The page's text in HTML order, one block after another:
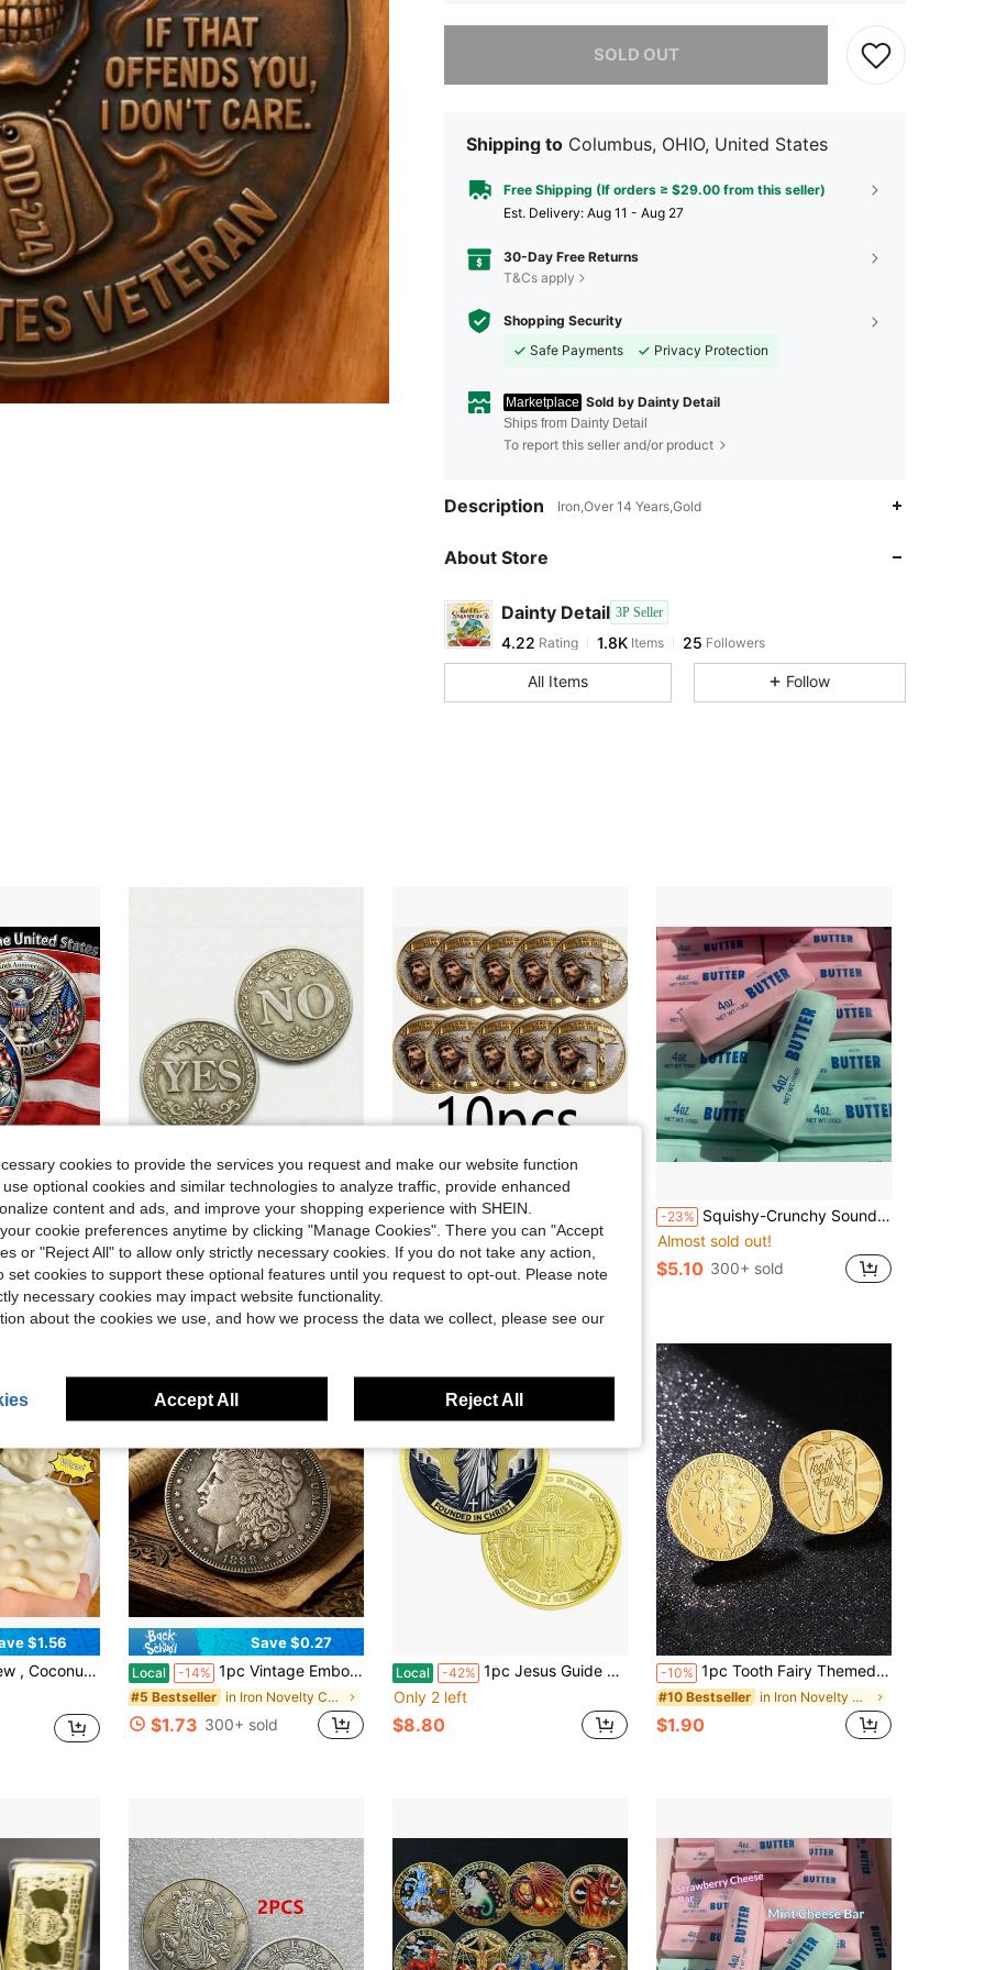
SOLD OUT
Sorry, the item is sold out.
Shipping to Columbus, OHIO, United States
Free Shipping (If orders ≥ $29.00 from this seller)
​Est. Delivery: Aug 11 - Aug 27
30-Day Free Returns
T&Cs apply
Shopping Security
Safe Payments
Privacy Protection
Marketplace Sold by Dainty Detail
Ships from Dainty Detail
To report this seller and/or product
Description Iron,Over 14 Years,Gold
About Store
Dainty Detail 3P Seller
4.22
4.22
4.22
Rating 1.8KItems
v***ffollowed1 day ago
4.22 1.8K
25
4.22
All Items Follow
$0.70
250th Anniversary USA Commemorative Coin USA & Patriotic Symbol Collectible
in Novelty Coins for Teenager
in Novelty Coins for Teenager
in Novelty Coins for Teenager
in Novelty Coins for Teenager
Save $0.50
-36% Yes Or No Lucky Coin, Decision Making Commemorative Coin, Double-Sided Badge, Collectible Gift, Halloween Gift, Coin, Coin Collection, Coin Display Box, Currency, Board Game, Men's Accessories, Commemorative Coin, Game
#1 Bestseller in Novelty Coins for Teenager
$0.90 900+ sold
Local -49% 1 And 10 Replica Coins " Love Resurrection" Commemorative Coins - Collectible Religious Commemorative Coins, Suitable For Display, Can Be Given As Gifts To Christians Or As Church History Souvenirs - Replicas Based On Historical Originals
$7.58
-23% Squishy-Crunchy Sound Butter Stick-Stress Relief Toy-Perfect Gift-Birthday Gift-Ideal Gift-Surprise Gift-Holiday Gift-Best Gift-Gift
Almost sold out!
$5.10 300+ sold
$1.56
Relief, Random Color Pendant, Birthday Gift, Ideal Gift, Surprise Gift, Holiday Gift, Couple Gift, Gift, Squishy
Save $0.27
Local -14% 1pc Vintage Embossed Various Years American Statue Of Liberty 40mm Silver Commemorative Coin, Random Delivery
#5 Bestseller in Iron Novelty Coins for Teenager
$1.73 300+ sold
Local -42% 1pc Jesus Guide Christian Challenge Coin, Exquisite Collectible, Christmas Gift, Birthday Gift For Collectors, Decorative Ornament, Gift Idea
Only 2 left
$8.80
-10% 1pc Tooth Fairy Themed 3d Relief Gold Plated Commemorative Coin, Perfect For Tooth Loss, Birthday, Festival Gift
#10 Bestseller in Iron Novelty Coins for Teenager
$1.90
cookies to provide the services you request and make our website function
optional cookies and similar technologies to analyze traffic, provide enhanced
content and ads, and improve your shopping experience with SHEIN.
cookie preferences anytime by clicking "Manage Cookies". There you can "Accept
or "Reject All" to allow only strictly necessary cookies. If you do not take any action,
set cookies to support these optional features until you request to opt-out. Please note
necessary cookies may impact website functionality.
about the cookies we use, and how we process the data we collect, please see our
Accept All Reject All